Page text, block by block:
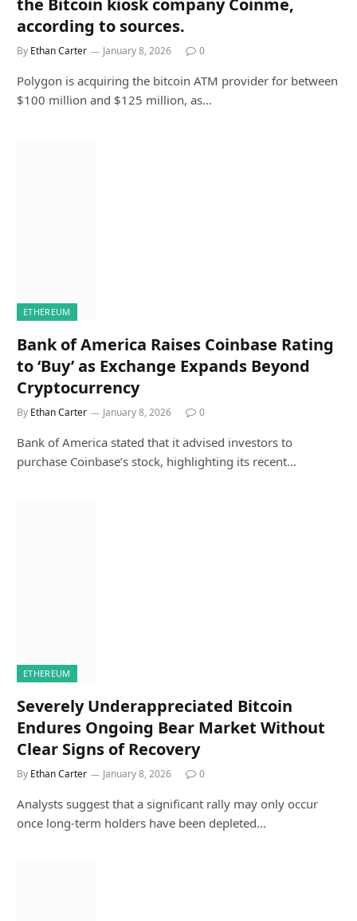
the Bitcoin kiosk company Coinme,
according to sources.
By Ethan Carter January 8, 2026 0
Polygon is acquiring the bitcoin ATM provider for between
$100 million and $125 million, as…
ETHEREUM
Bank of America Raises Coinbase Rating
to ‘Buy’ as Exchange Expands Beyond
Cryptocurrency
By Ethan Carter January 8, 2026 0
Bank of America stated that it advised investors to
purchase Coinbase’s stock, highlighting its recent…
ETHEREUM
Severely Underappreciated Bitcoin
Endures Ongoing Bear Market Without
Clear Signs of Recovery
By Ethan Carter January 8, 2026 0
Analysts suggest that a significant rally may only occur
once long-term holders have been depleted…